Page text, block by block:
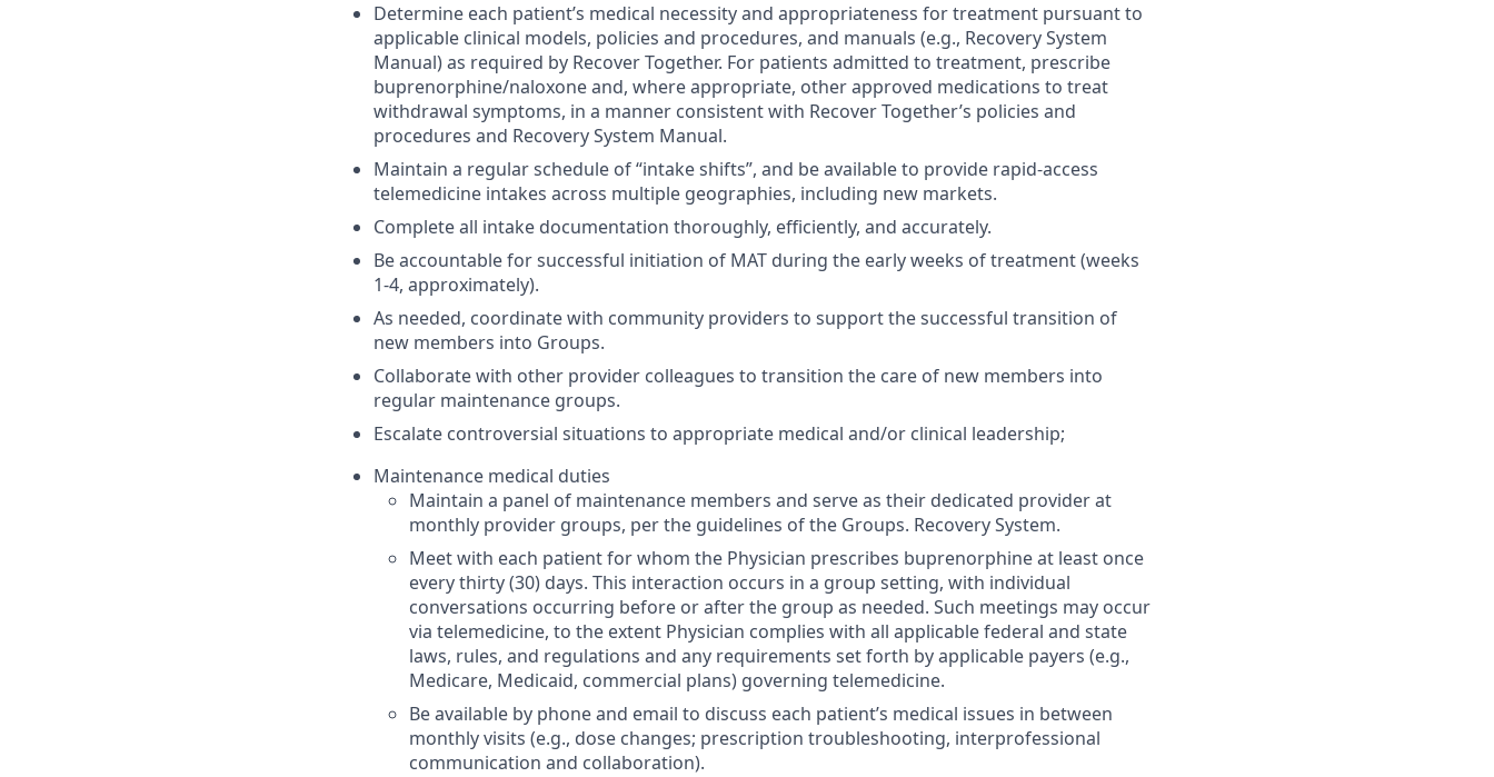
Determine each patient’s medical necessity and appropriateness for treatment pursuant to
applicable clinical models, policies and procedures, and manuals (e.g., Recovery System
Manual) as required by Recover Together. For patients admitted to treatment, prescribe
buprenorphine/naloxone and, where appropriate, other approved medications to treat
withdrawal symptoms, in a manner consistent with Recover Together’s policies and
procedures and Recovery System Manual.
Maintain a regular schedule of “intake shifts”, and be available to provide rapid-access
telemedicine intakes across multiple geographies, including new markets.
Complete all intake documentation thoroughly, efficiently, and accurately.
Be accountable for successful initiation of MAT during the early weeks of treatment (weeks
1-4, approximately).
As needed, coordinate with community providers to support the successful transition of
new members into Groups.
Collaborate with other provider colleagues to transition the care of new members into
regular maintenance groups.
Escalate controversial situations to appropriate medical and/or clinical leadership;
Maintenance medical duties
Maintain a panel of maintenance members and serve as their dedicated provider at
monthly provider groups, per the guidelines of the Groups. Recovery System.
Meet with each patient for whom the Physician prescribes buprenorphine at least once
every thirty (30) days. This interaction occurs in a group setting, with individual
conversations occurring before or after the group as needed. Such meetings may occur
via telemedicine, to the extent Physician complies with all applicable federal and state
laws, rules, and regulations and any requirements set forth by applicable payers (e.g.,
Medicare, Medicaid, commercial plans) governing telemedicine.
Be available by phone and email to discuss each patient’s medical issues in between
monthly visits (e.g., dose changes; prescription troubleshooting, interprofessional
communication and collaboration).